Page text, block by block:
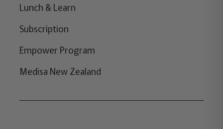
Lunch & Learn
Subscription
Empower Program
Medisa New Zealand